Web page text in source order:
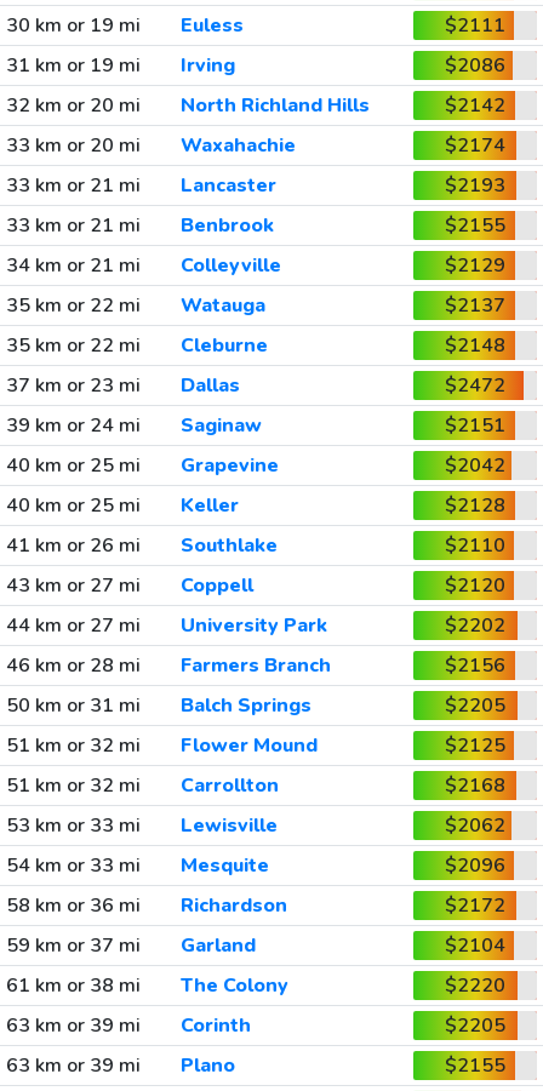
30 km or 19 mi
Euless
$2111
31 km or 19 mi
Irving
$2086
32 km or 20 mi
North Richland Hills
$2142
33 km or 20 mi
Waxahachie
$2174
33 km or 21 mi
Lancaster
$2193
33 km or 21 mi
Benbrook
$2155
34 km or 21 mi
Colleyville
$2129
35 km or 22 mi
Watauga
$2137
35 km or 22 mi
Cleburne
$2148
37 km or 23 mi
Dallas
$2472
39 km or 24 mi
Saginaw
$2151
40 km or 25 mi
Grapevine
$2042
40 km or 25 mi
Keller
$2128
41 km or 26 mi
Southlake
$2110
43 km or 27 mi
Coppell
$2120
44 km or 27 mi
University Park
$2202
46 km or 28 mi
Farmers Branch
$2156
50 km or 31 mi
Balch Springs
$2205
51 km or 32 mi
Flower Mound
$2125
51 km or 32 mi
Carrollton
$2168
53 km or 33 mi
Lewisville
$2062
54 km or 33 mi
Mesquite
$2096
58 km or 36 mi
Richardson
$2172
59 km or 37 mi
Garland
$2104
61 km or 38 mi
The Colony
$2220
63 km or 39 mi
Corinth
$2205
63 km or 39 mi
Plano
$2155